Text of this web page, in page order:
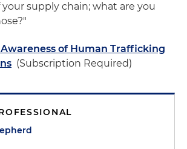
supply chain; what are you
of Human Trafficking
(Subscription Required)